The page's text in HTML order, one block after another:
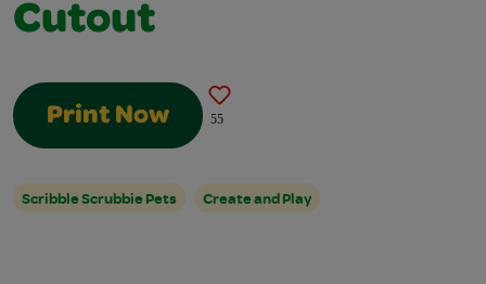
Cutout
Print Now 55
Scribble Scrubbie Pets Create and Play